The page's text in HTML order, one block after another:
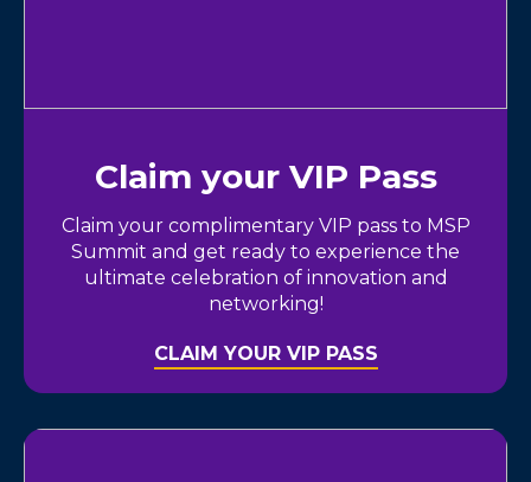
Claim your VIP Pass
Claim your complimentary VIP pass to MSP
Summit and get ready to experience the
ultimate celebration of innovation and
networking!
CLAIM YOUR VIP PASS